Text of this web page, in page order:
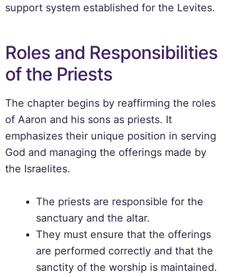
support system established for the Levites.
Roles and Responsibilities
of the Priests
The chapter begins by reaffirming the roles
of Aaron and his sons as priests. It
emphasizes their unique position in serving
God and managing the offerings made by
the Israelites.
The priests are responsible for the
sanctuary and the altar.
They must ensure that the offerings
are performed correctly and that the
sanctity of the worship is maintained.